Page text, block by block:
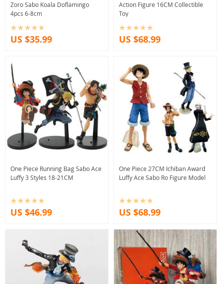
Zoro Sabo Koala Doflamingo
4pcs 6-8cm
US $35.99
Action Figure 16CM Collectible
Toy
US $68.99
One Piece Running Bag Sabo Ace
Luffy 3 Styles 18-21CM
US $46.99
One Piece 27CM Ichiban Award
Luffy Ace Sabo Ro Figure Model
US $68.99